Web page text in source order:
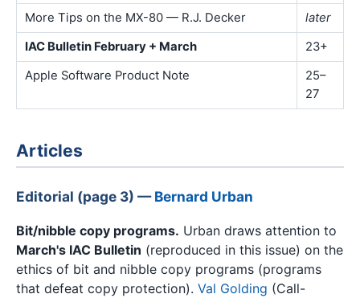
More Tips on the MX-80 — R.J. Decker
later
IAC Bulletin February + March
23+
Apple Software Product Note
25–
27
Articles
Editorial (page 3) —Bernard Urban
Bit/nibble copy programs. Urban draws attention to
March's IAC Bulletin (reproduced in this issue) on the
ethics of bit and nibble copy programs (programs
that defeat copy protection). Val Golding (Call-